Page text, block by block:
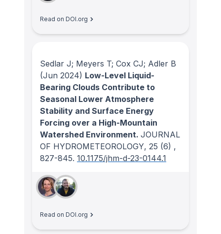
Read on DOI.org
Sedlar J; Meyers T; Cox CJ; Adler B
(Jun 2024) Low-Level Liquid-
Bearing Clouds Contribute to
Seasonal Lower Atmosphere
Stability and Surface Energy
Forcing over a High-Mountain
Watershed Environment. JOURNAL
OF HYDROMETEOROLOGY, 25 (6) ,
827-845. 10.1175/jhm-d-23-0144.1
Read on DOI.org